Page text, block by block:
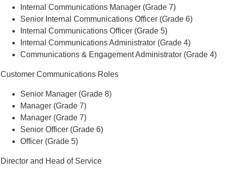
Internal Communications Manager (Grade 7)
Senior Internal Communications Officer (Grade 6)
Internal Communications Officer (Grade 5)
Internal Communications Administrator (Grade 4)
Communications & Engagement Administrator (Grade 4)
Customer Communications Roles
Senior Manager (Grade 8)
Manager (Grade 7)
Manager (Grade 7)
Senior Officer (Grade 6)
Officer (Grade 5)
Director and Head of Service